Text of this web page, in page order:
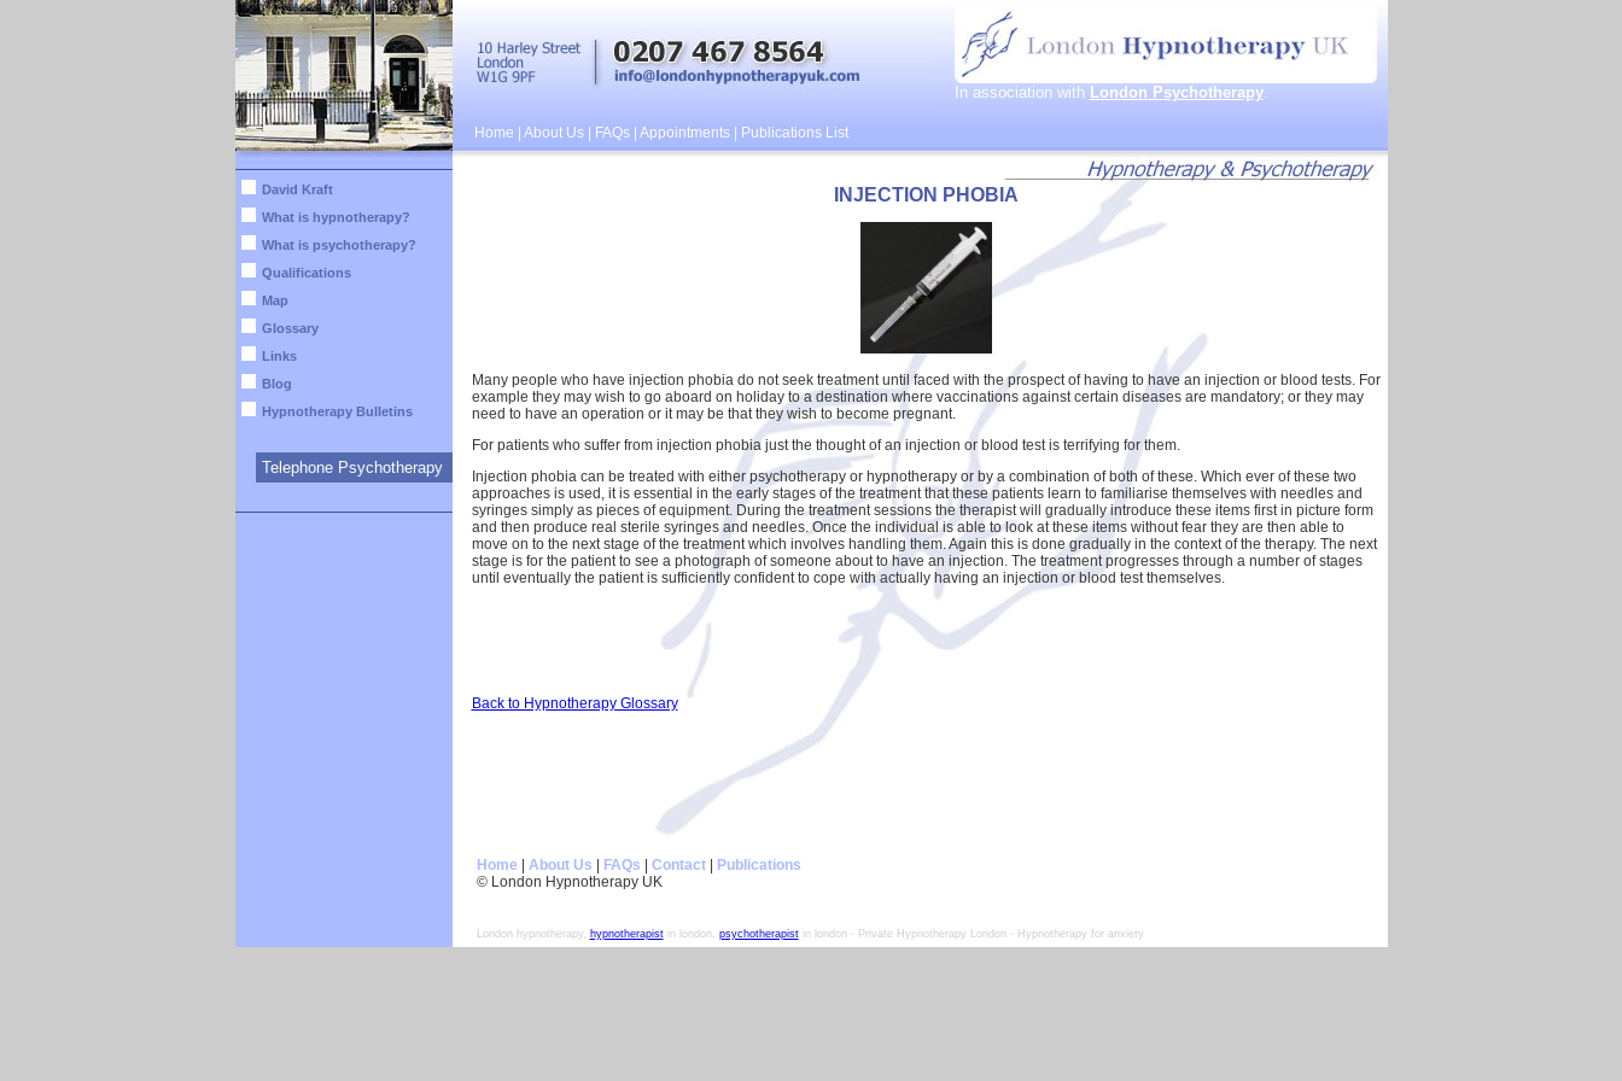
Home About Us| FAQs| Appointments| Publications List
In association with London Psychotherapy.
David Kraft
What is hypnotherapy?
What is psychotherapy?
Qualifications
Map
Glossary
Links
Blog
Hypnotherapy Bulletins
Telephone Psychotherapy
INJECTION PHOBIA
Many people who have injection phobia do not seek treatment until faced with the prospect of having to have an injection or blood tests. For
example they may wish to go aboard on holiday to a destination where vaccinations against certain diseases are mandatory; or they may
need to have an operation or it may be that they wish to become pregnant.
For patients who suffer from injection phobia just the thought of an injection or blood test is terrifying for them.
Injection phobia can be treated with either psychotherapy or hypnotherapy or by a combination of both of these. Which ever of these two
approaches is used, it is essential in the early stages of the treatment that these patients learn to familiarise themselves with needles and
syringes simply as pieces of equipment. During the treatment sessions the therapist will gradually introduce these items first in picture form
and then produce real sterile syringes and needles. Once the individual is able to look at these items without fear they are then able to
move on to the next stage of the treatment which involves handling them. Again this is done gradually in the context of the therapy. The next
stage is for the patient to see a photograph of someone about to have an injection. The treatment progresses through a number of stages
until eventually the patient is sufficiently confident to cope with actually having an injection or blood test themselves.
Back to Hypnotherapy Glossary
Home About Us FAQs Contact|
Publications
© London Hypnotherapy UK
London hypnotherapy, hypnotherapistin london, psychotherapistin london - Private Hypnotherapy London - Hypnotherapy for anxiety